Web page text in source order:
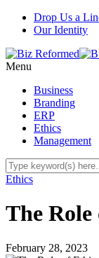
Drop Us a
Our Identity
Menu
Business
Branding
ERP
Ethics
Management
Ethics
The
February 28, 2023